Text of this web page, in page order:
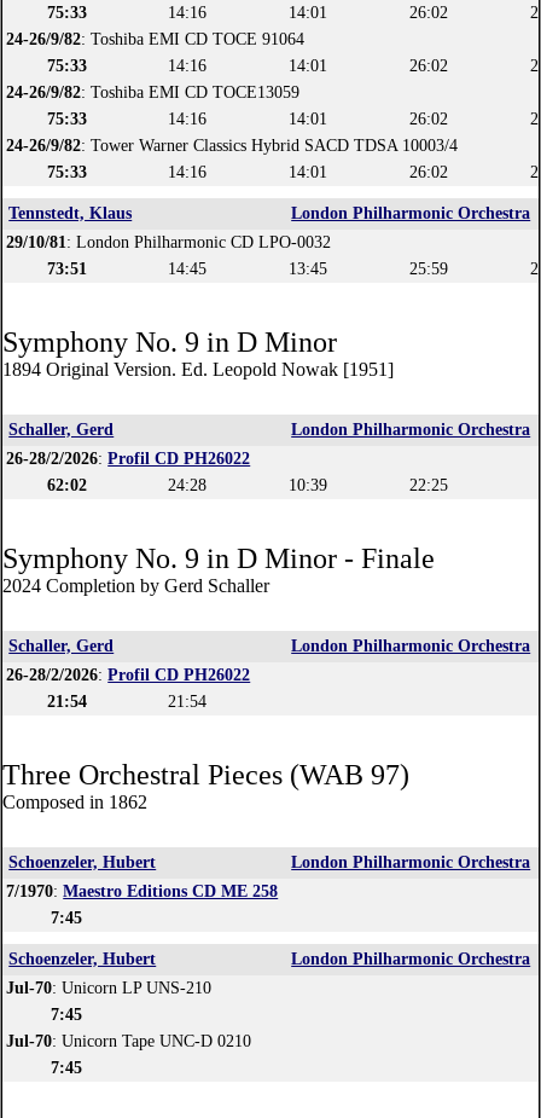
75:33
14:16 14:01 26:02
24-26/9/82: Toshiba EMI CD TOCE 91064
75:33
14:16 14:01 26:02
24-26/9/82: Toshiba EMI CD TOCE13059
75:33
14:16 14:01 26:02
24-26/9/82: Tower Warner Classics Hybrid SACD TDSA 10003/4
75:33
14:16 14:01 26:02
Tennstedt, Klaus
London Philharmonic Orchestra
29/10/81: London Philharmonic CD LPO-0032
73:51
14:45 13:45 25:59
Symphony No. 9 in D Minor
1894 Original Version. Ed. Leopold Nowak [1951]
Schaller, Gerd
London Philharmonic Orchestra
26-28/2/2026:Profil CD PH26022
62:02
24:28 10:39 22:25
Symphony No. 9 in D Minor - Finale
2024 Completion by Gerd Schaller
Schaller, Gerd
London Philharmonic Orchestra
26-28/2/2026:Profil CD PH26022
21:54
21:54
Three Orchestral Pieces (WAB 97)
Composed in 1862
Schoenzeler, Hubert
London Philharmonic Orchestra
7/1970:Maestro Editions CD ME 258
7:45
Schoenzeler, Hubert
London Philharmonic Orchestra
Jul-70: Unicorn LP UNS-210
7:45
Jul-70: Unicorn Tape UNC-D 0210
7:45